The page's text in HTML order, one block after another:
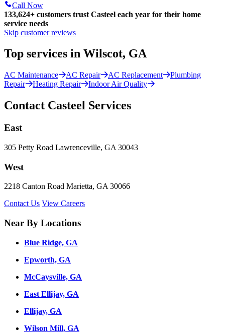
Call Now
133,624+ customers trust Casteel each year for their home
service needs
Skip customer reviews
Top services in Wilscot, GA
AC Maintenance AC Repair AC Replacement
Plumbing
Repair
Heating Repair Indoor Air Quality
Contact Casteel Services
East
305 Petty Road Lawrenceville, GA 30043
West
2218 Canton Road Marietta, GA 30066
Contact Us View Careers
Near By Locations
Blue Ridge, GA
Epworth, GA
McCaysville, GA
East Ellijay, GA
Ellijay, GA
Wilson Mill, GA